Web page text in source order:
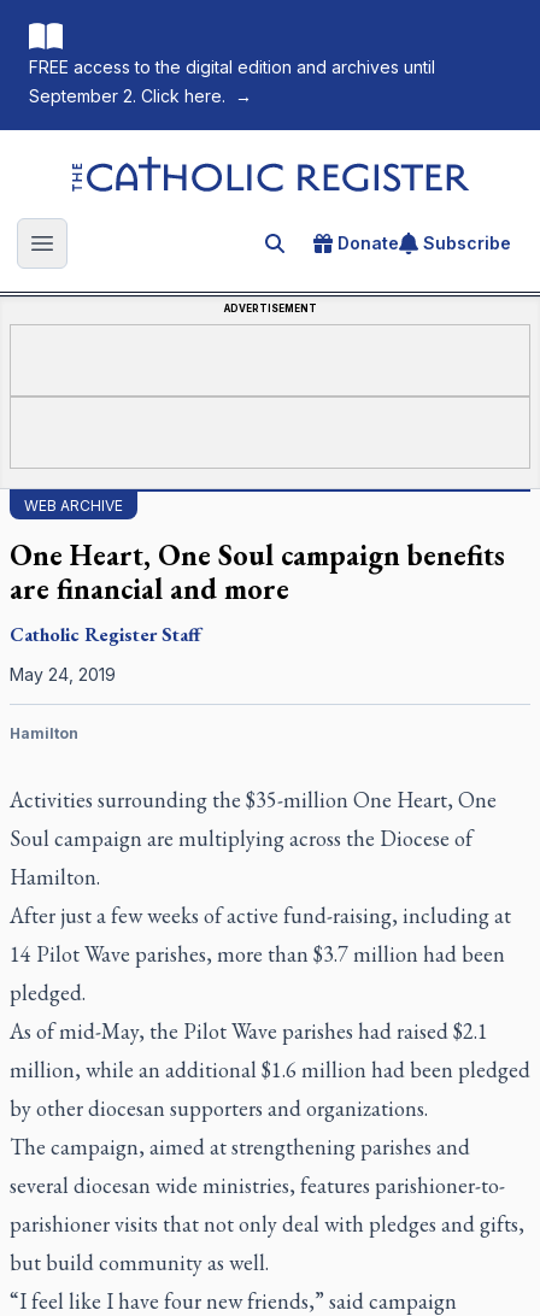
FREE access to the digital edition and archives until
September 2. Click here.
→
The Catholic Register
Open main menu Search for an article
Donate Subscribe
ADVERTISEMENT
WEB ARCHIVE
One Heart, One Soul campaign benefits
are financial and more
Catholic RegisterStaff
May 24, 2019
Hamilton
Activities surrounding the $35-million One Heart, One
Soul campaign are multiplying across the Diocese of
Hamilton.
After just a few weeks of active fund-raising, including at
14 Pilot Wave parishes, more than $3.7 million had been
pledged.
As of mid-May, the Pilot Wave parishes had raised $2.1
million, while an additional $1.6 million had been pledged
by other diocesan supporters and organizations.
The campaign, aimed at strengthening parishes and
several diocesan wide ministries, features parishioner-to-
parishioner visits that not only deal with pledges and gifts,
but build community as well.
“I feel like I have four new friends,” said campaign